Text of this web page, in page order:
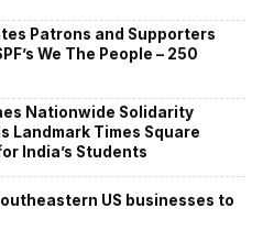
Patrons and Supporters
We The People – 250
Nationwide Solidarity
Landmark Times Square
India’s Students
US businesses to